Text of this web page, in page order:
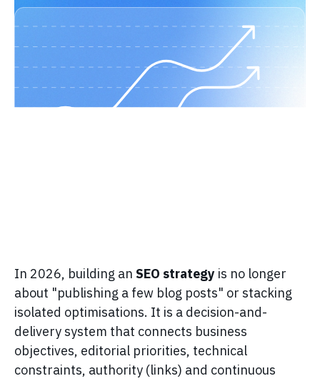
In 2026, building an SEO strategy is no longer
about "publishing a few blog posts" or stacking
isolated optimisations. It is a decision-and-
delivery system that connects business
objectives, editorial priorities, technical
constraints, authority (links) and continuous